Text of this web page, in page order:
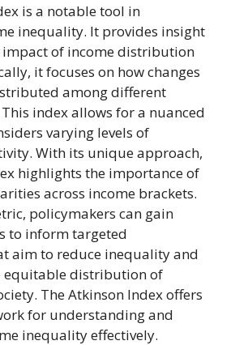
is a notable tool in
inequality. It provides insight
impact of income distribution
it focuses on how changes
among different
index allows for a nuanced
varying levels of
With its unique approach,
highlights the importance of
across income brackets.
policymakers can gain
to inform targeted
aim to reduce inequality and
equitable distribution of
The Atkinson Index offers
for understanding and
inequality effectively.